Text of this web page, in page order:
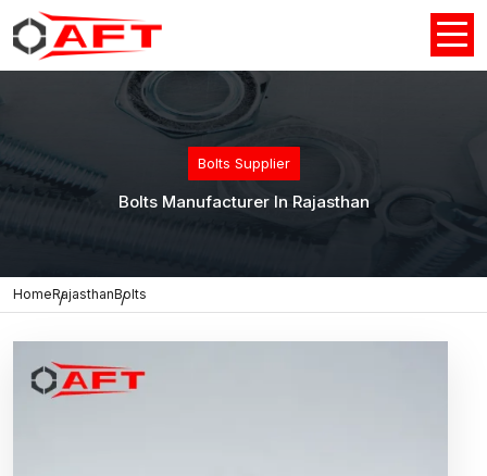
Bolts Supplier
Bolts Manufacturer In Rajasthan
HomeRajasthanBolts